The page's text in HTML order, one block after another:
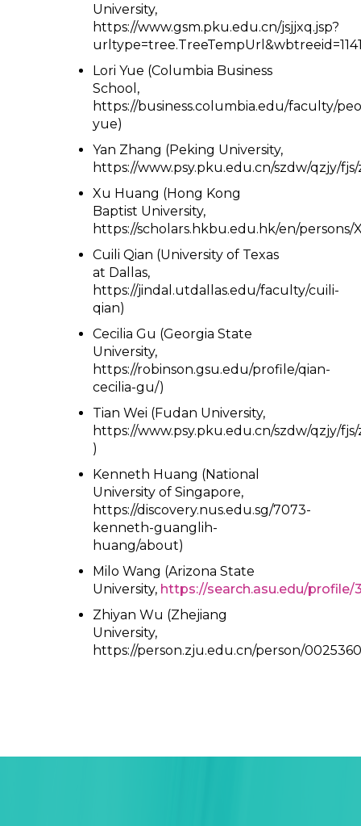
University,
https://www.gsm.pku.edu.cn/jsjjxq.jsp?
Lori Yue (Columbia Business
School,
https://business.columbia.edu/faculty/
yue)
Yan Zhang (Peking University,
https://www.psy.pku.edu.cn/szdw/qzjy/
Xu Huang (Hong Kong
Baptist University,
https://scholars.hkbu.edu.hk/en/persons/
Cuili Qian (University of Texas
at Dallas,
https://jindal.utdallas.edu/faculty/cuili-
qian)
Cecilia Gu (Georgia State
University,
https://robinson.gsu.edu/profile/qian-
cecilia-gu/)
Tian Wei (Fudan University,
https://www.psy.pku.edu.cn/szdw/qzjy/
)
Kenneth Huang (National
University of Singapore,
https://discovery.nus.edu.sg/7073-
kenneth-guanglih-
huang/about)
Milo Wang (Arizona State
University, https://search.asu.edu/profile/
Zhiyan Wu (Zhejiang
University,
https://person.zju.edu.cn/person/